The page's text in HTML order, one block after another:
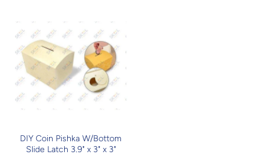
DIY Coin Pishka W/Bottom
Slide Latch 3.9" x 3" x 3"